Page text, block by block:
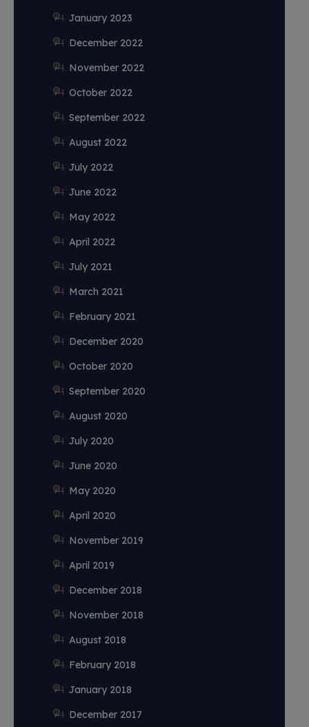
January 2023
December 2022
November 2022
October 2022
September 2022
August 2022
July 2022
June 2022
May 2022
April 2022
July 2021
March 2021
February 2021
December 2020
October 2020
September 2020
August 2020
July 2020
June 2020
May 2020
April 2020
November 2019
April 2019
December 2018
November 2018
August 2018
February 2018
January 2018
December 2017